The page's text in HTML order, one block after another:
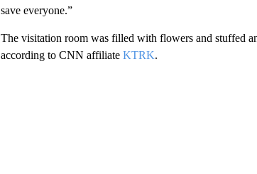
save everyone.”
The visitation room was filled with flowers and stuffed
according to CNN affiliateKTRK.